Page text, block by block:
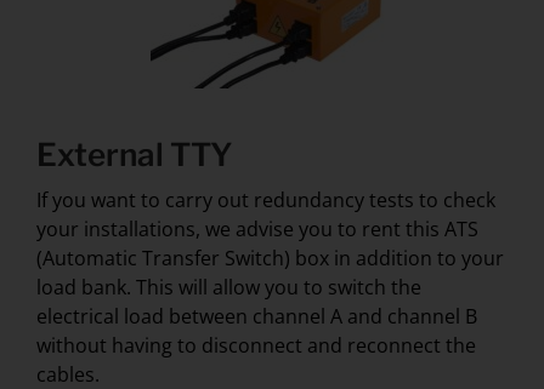
External TTY
If you want to carry out redundancy tests to check
your installations, we advise you to rent this ATS
(Automatic Transfer Switch) box in addition to your
load bank. This will allow you to switch the
electrical load between channel A and channel B
without having to disconnect and reconnect the
cables.